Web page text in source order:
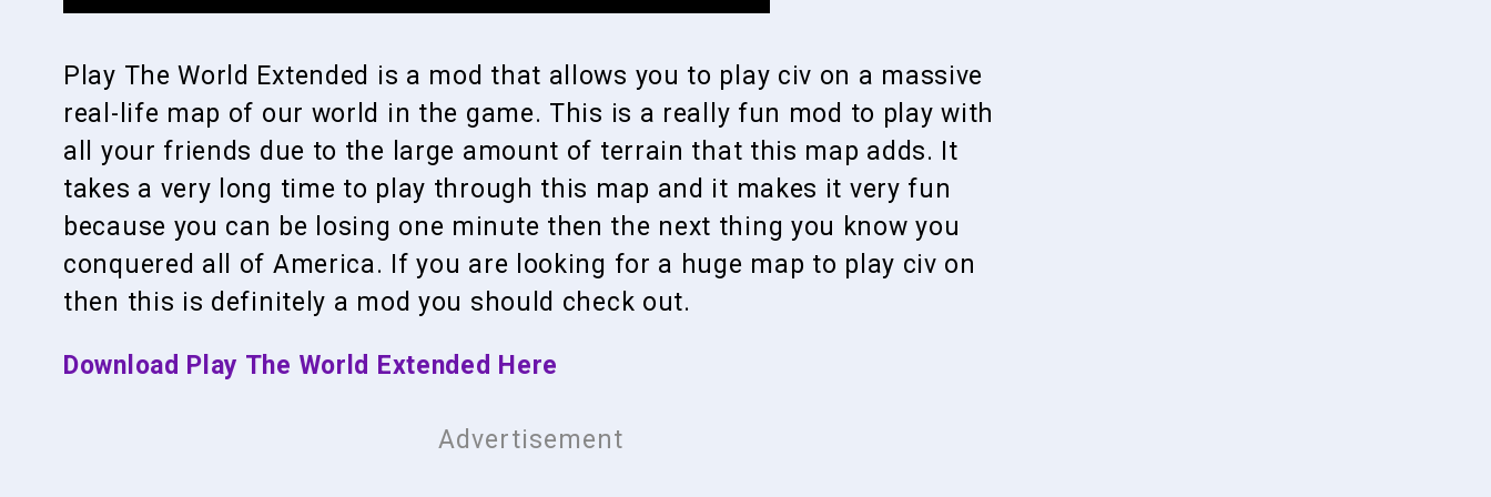
Play The World Extended is a mod that allows you to play civ on a massive
real-life map of our world in the game. This is a really fun mod to play with
all your friends due to the large amount of terrain that this map adds. It
takes a very long time to play through this map and it makes it very fun
because you can be losing one minute then the next thing you know you
conquered all of America. If you are looking for a huge map to play civ on
then this is definitely a mod you should check out.
Download Play The World Extended Here